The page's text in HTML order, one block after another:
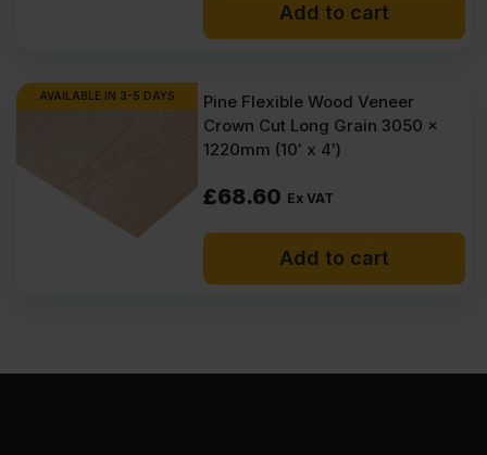
Add to cart
AVAILABLE IN 3-5 DAYS
Pine Flexible Wood Veneer
Crown Cut Long Grain 3050 x
1220mm (10′ x 4′)
£68.60 Ex VAT
Add to cart